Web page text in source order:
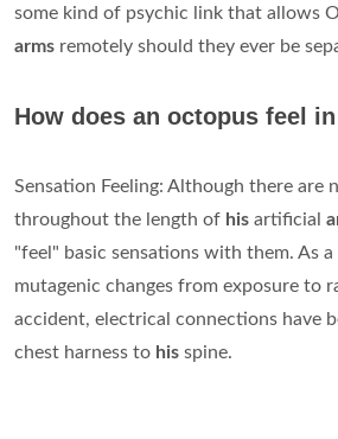
some kind of psychic link that allows
arms remotely should they ever be
How does an octopus feel
Sensation Feeling: Although there are
throughout the length of his artificial
"feel" basic sensations with them. As
mutagenic changes from exposure to
accident, electrical connections have
chest harness to his spine.